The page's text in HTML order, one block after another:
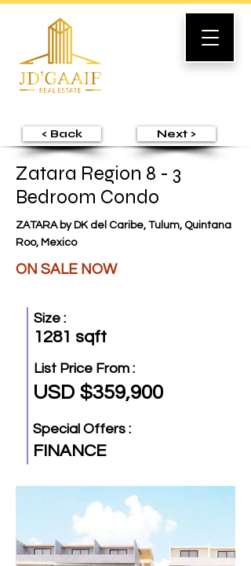
< Back Next >
Zatara Region 8 - 3
Bedroom Condo
ZATARA by DK del Caribe, Tulum, Quintana
Roo, Mexico
ON SALE NOW
Size :
1281 sqft
List Price From :
USD $359,900
Special Offers :
FINANCE